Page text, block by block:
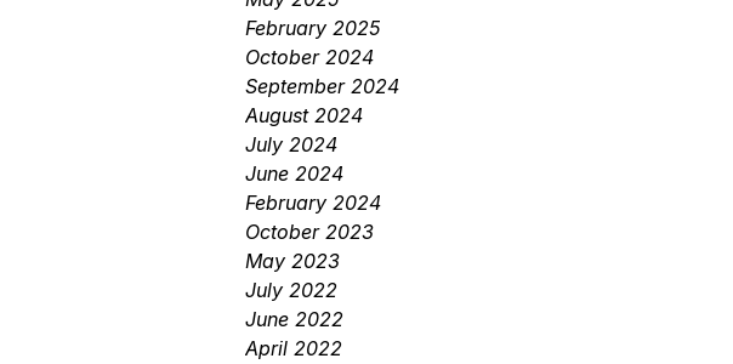
February 2025
October 2024
September 2024
August 2024
July 2024
June 2024
February 2024
October 2023
May 2023
July 2022
June 2022
April 2022